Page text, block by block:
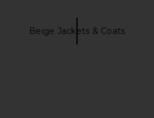
Beige Jackets & Coats